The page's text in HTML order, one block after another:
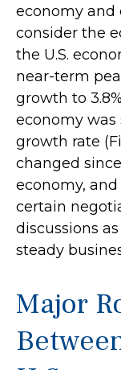
economy and
consider the
the U.S.
near-term
growth to
economy was
growth rate
changed
economy, and
certain
discussions
steady
Major